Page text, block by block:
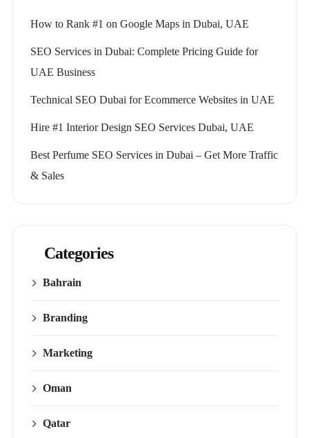
How to Rank #1 on Google Maps in Dubai, UAE
SEO Services in Dubai: Complete Pricing Guide for
UAE Business
Technical SEO Dubai for Ecommerce Websites in UAE
Hire #1 Interior Design SEO Services Dubai, UAE
Best Perfume SEO Services in Dubai – Get More Traffic
& Sales
Categories
Bahrain
Branding
Marketing
Oman
Qatar